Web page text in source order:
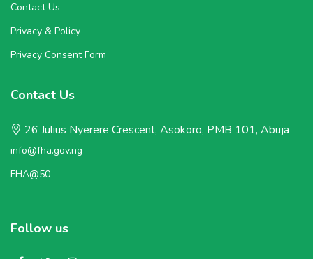
Contact Us
Privacy & Policy
Privacy Consent Form
Contact Us
26 Julius Nyerere Crescent, Asokoro, PMB 101, Abuja
info@fha.gov.ng
FHA@50
Follow us